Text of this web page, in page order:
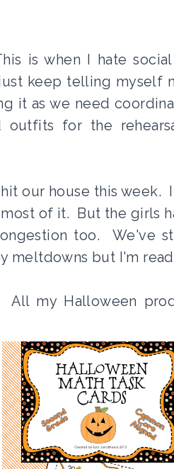
is when I hate social
keep telling myself
it as we need
outfits for the
our house this
of it. But the girls
too. We've
meltdowns but I'm
my Halloween